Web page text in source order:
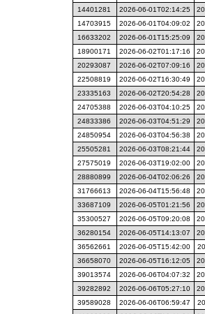
14401281
2026-06-01T02:14:25
14703915
2026-06-01T04:09:02
16633202
2026-06-01T15:25:09
18900171
2026-06-02T01:17:16
20293087
2026-06-02T07:09:16
22508819
2026-06-02T16:30:49
23335163
2026-06-02T20:54:28
24705388
2026-06-03T04:10:25
24833386
2026-06-03T04:51:29
24850954
2026-06-03T04:56:38
25505281
2026-06-03T08:21:44
27575019
2026-06-03T19:02:00
28880899
2026-06-04T02:06:26
31766613
2026-06-04T15:56:48
33687109
2026-06-05T01:21:56
35300527
2026-06-05T09:20:08
36280154
2026-06-05T14:13:07
36562661
2026-06-05T15:42:00
36658070
2026-06-05T16:12:05
39013574
2026-06-06T04:07:32
39282892
2026-06-06T05:27:10
39589028
2026-06-06T06:59:47